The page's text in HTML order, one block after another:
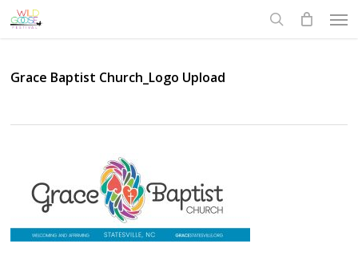
Skip
to
Grace Baptist Church_Logo Upload